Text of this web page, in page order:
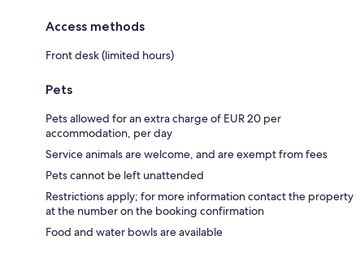
Access methods
Front desk (limited hours)
Pets
Pets allowed for an extra charge of EUR 20 per
accommodation, per day
Service animals are welcome, and are exempt from fees
Pets cannot be left unattended
Restrictions apply; for more information contact the property
at the number on the booking confirmation
Food and water bowls are available